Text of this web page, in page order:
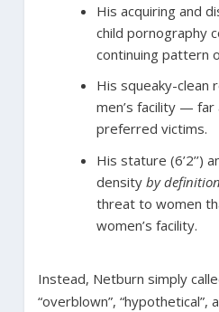
His acquiring and
child pornography
continuing pattern
His squeaky-clean
men’s facility — far
preferred victims.
His stature (6’2’’)
density by definition
threat to women
women’s facility.
Instead, Netburn simply
“overblown”, “hypothetical”,